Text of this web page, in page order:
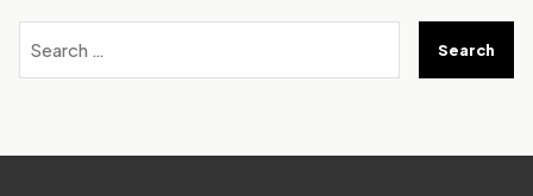
Search
for: